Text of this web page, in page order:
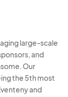
large-scale
and
Our
the 5th most
and